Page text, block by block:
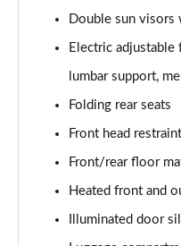
Page 48 of 124
3.0 TFSI e Quattro
Page 49 of 124
45 TDI Quattro S Line
45 TDI Quattro S Line
Double sun
Electric
lumbar support,
Folding rear seats
Front head
Front/rear floor
Heated front and
Illuminated door